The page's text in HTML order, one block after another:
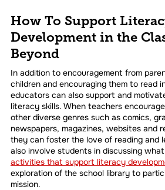
How To Support
Development in the
Beyond
In addition to encouragement from
children and encouraging them to read
educators can also support and
literacy skills. When teachers
other diverse genres such as comics,
newspapers, magazines, websites and
they can foster the love of reading and
also involve students in discussing
activities that support literacy
exploration of the school library to
mission.